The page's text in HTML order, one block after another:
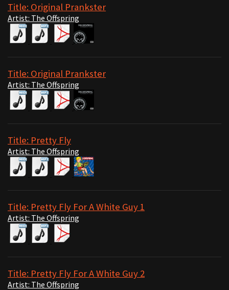
Title: Original Prankster
Artist: The Offspring
Title: Original Prankster
Artist: The Offspring
Title: Pretty Fly
Artist: The Offspring
Title: Pretty Fly For A White Guy 1
Artist: The Offspring
Title: Pretty Fly For A White Guy 2
Artist: The Offspring